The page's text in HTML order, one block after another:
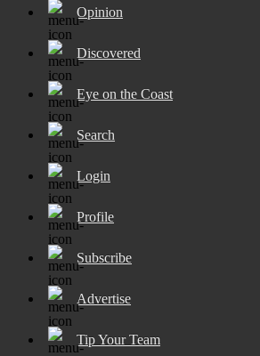
Opinion
Discovered
Eye on the Coast
Search
Login
Profile
Subscribe
Advertise
Tip Your Team